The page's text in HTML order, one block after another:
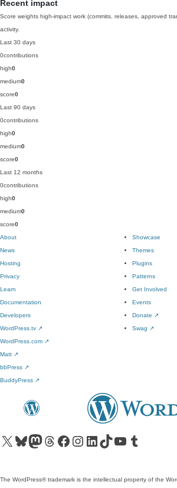
Recent impact
Score weights high-impact work (commits, releases, approved
activity.
Last 30 days
0contributions
high0
medium0
score0
Last 90 days
0contributions
high0
medium0
score0
Last 12 months
0contributions
high0
medium0
score0
About
News
Hosting
Privacy
Showcase
Themes
Plugins
Patterns
Learn
Documentation
Developers
WordPress.tv ↗
Get Involved
Events
Donate ↗
Swag ↗
WordPress.com ↗
Matt ↗
bbPress ↗
BuddyPress ↗
Visit our X (formerly Twitter) account
Visit our Bluesky account
Visit our Mastodon account
Visit our Threads account
Visit our Facebook pageVisit our Instagram account
Visit our LinkedIn account
Visit our TikTok account
Visit our YouTube channel
Visit our Tumblr account
The WordPress® trademark is the intellectual property of the